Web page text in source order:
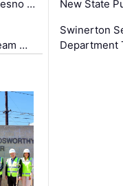
…
…
New State
Swinerton
Department